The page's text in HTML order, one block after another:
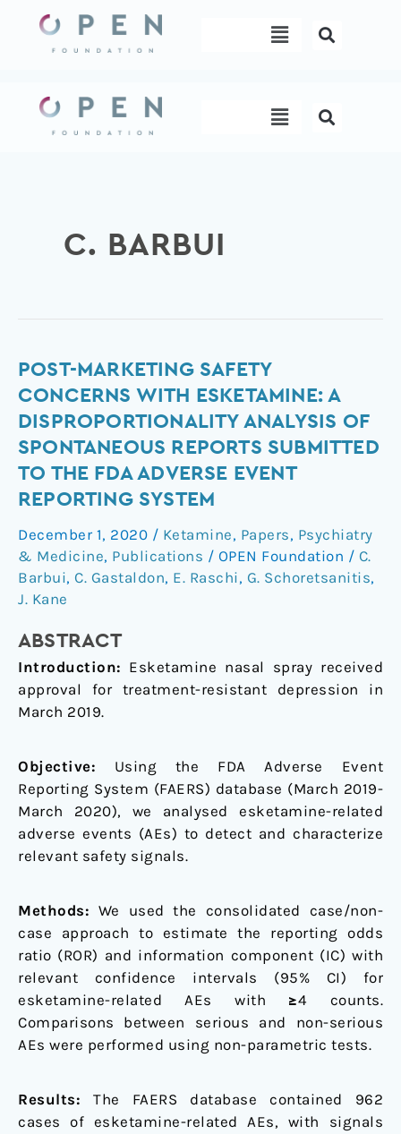
content
Menu
Menu
C. BARBUI
POST-MARKETING SAFETY
CONCERNS WITH ESKETAMINE: A
DISPROPORTIONALITY ANALYSIS OF
SPONTANEOUS REPORTS SUBMITTED
TO THE FDA ADVERSE EVENT
REPORTING SYSTEM
December 1, 2020 / Ketamine, Papers, Psychiatry
& Medicine, Publications / OPEN Foundation / C.
Barbui, C. Gastaldon, E. Raschi, G. Schoretsanitis,
J. Kane
ABSTRACT
Introduction: Esketamine nasal spray received
approval for treatment-resistant depression in
March 2019.
Objective: Using the FDA Adverse Event
Reporting System (FAERS) database (March 2019-
March 2020), we analysed esketamine-related
adverse events (AEs) to detect and characterize
relevant safety signals.
Methods: We used the consolidated case/non-
case approach to estimate the reporting odds
ratio (ROR) and information component (IC) with
relevant confidence intervals (95% CI) for
esketamine-related AEs with ≥4 counts.
Comparisons between serious and non-serious
AEs were performed using non-parametric tests.
Results: The FAERS database contained 962
cases of esketamine-related AEs, with signals
Post-
Marketing
Safety
with
Esketamine:
A
Analysis
of
Spontaneous
Submitted
to
FDA
Reporting
System